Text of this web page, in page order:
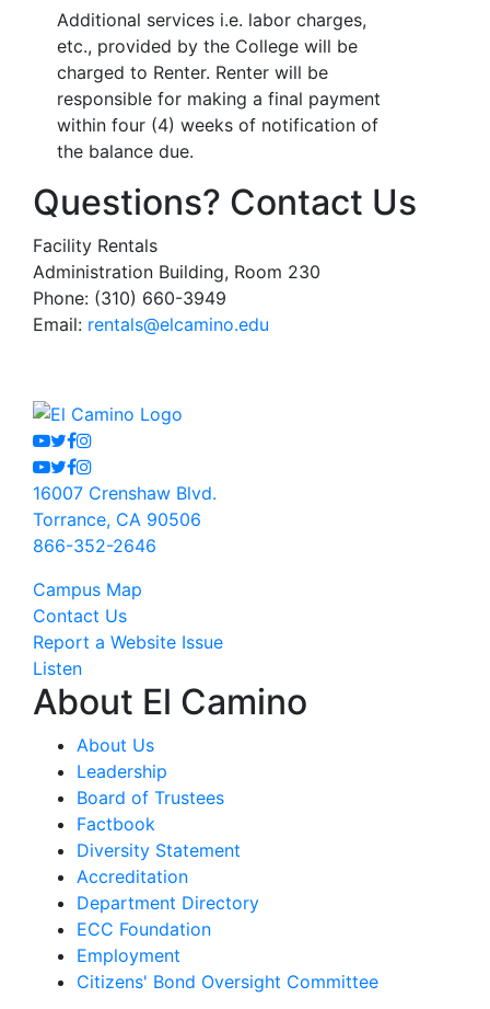
Additional services i.e. labor charges,
etc., provided by the College will be
charged to Renter. Renter will be
responsible for making a final payment
within four (4) weeks of notification of
the balance due.
Questions? Contact Us
Facility Rentals
Administration Building, Room 230
Phone: (310) 660-3949
Email: rentals@elcamino.edu
Youtube
Twitter
Facebook
Instagram
Youtube
Twitter
Facebook
Instagram
16007 Crenshaw Blvd.
Torrance, CA 90506
866-352-2646
Campus Map
Contact Us
Report a Website Issue
Listen
About El Camino
About Us
Leadership
Board of Trustees
Factbook
Diversity Statement
Accreditation
Department Directory
ECC Foundation
Employment
Citizens' Bond Oversight Committee